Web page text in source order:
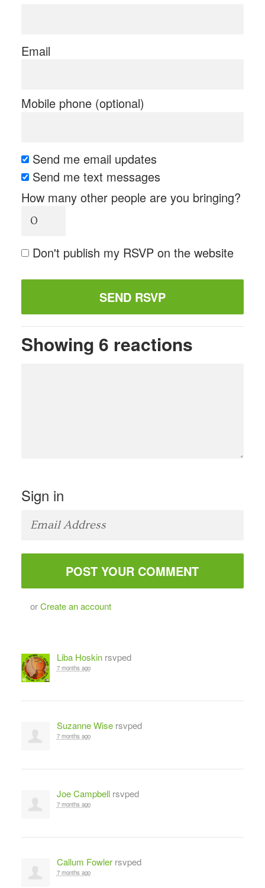
Email
Mobile phone (optional)
Send me email updates
Send me text messages
How many other people are you bringing?
Don't publish my RSVP on the website
Showing 6 reactions
Sign in
orCreate an account
Liba Hoskinrsvped
7 months ago
Suzanne Wisersvped
7 months ago
Joe Campbellrsvped
7 months ago
Callum Fowlerrsvped
7 months ago